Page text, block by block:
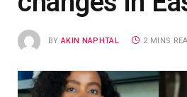
BY AKIN NAPHTAL 2 MINS